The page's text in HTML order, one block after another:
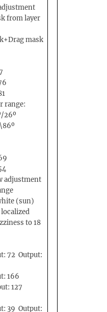
from layer
mask
range:
26º
adjustment
(sun)
to 18
72 Output:
166
127
39 Output: